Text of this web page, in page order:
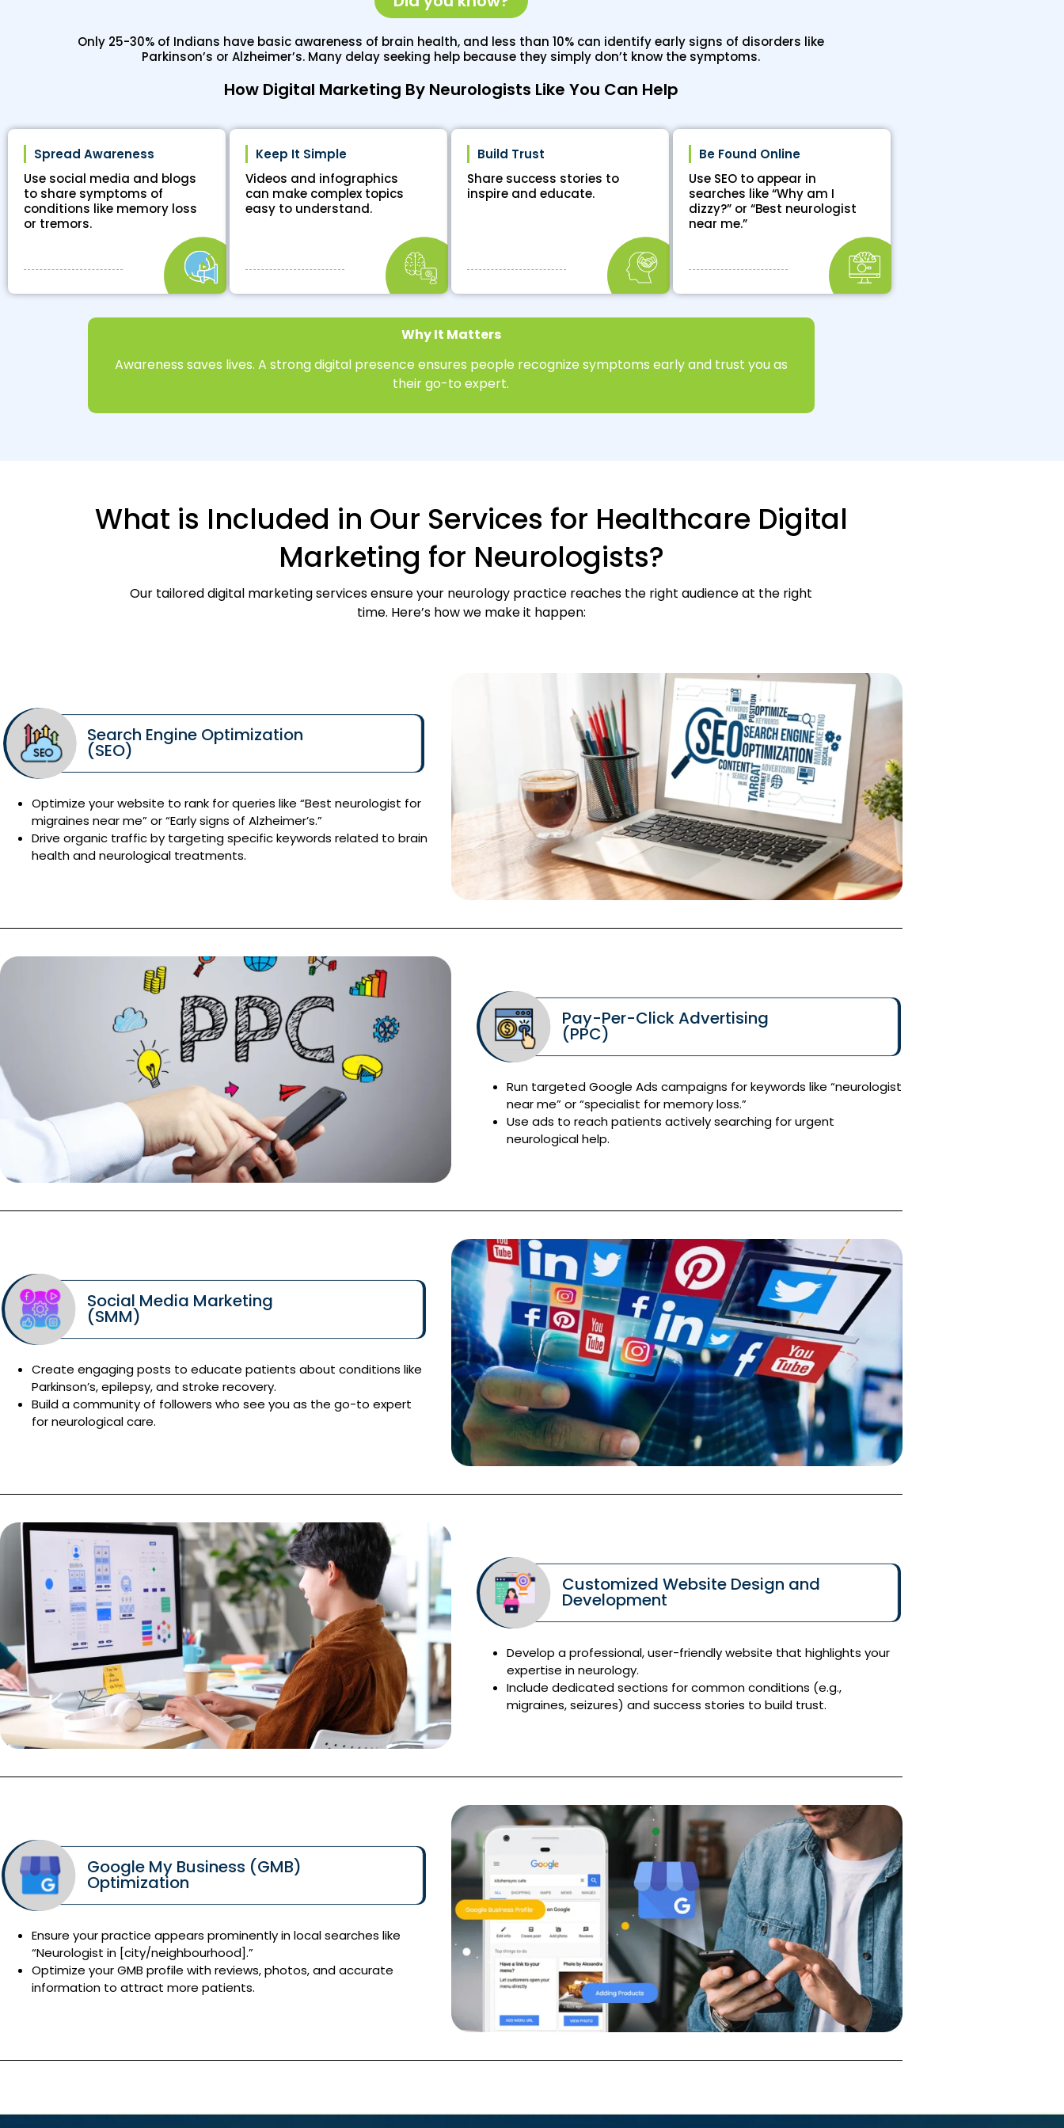
Only 25-30% of Indians have basic awareness of brain health, and less than 10% can identify early signs of disorders like
Parkinson’s or Alzheimer’s. Many delay seeking help because they simply don’t know the symptoms.
How Digital Marketing By Neurologists Like You Can Help
Spread Awareness
Use social media and blogs
to share symptoms of
conditions like memory loss
or tremors.
Keep It Simple
Videos and infographics
can make complex topics
easy to understand.
Build Trust
Share success stories to
inspire and educate.
Be Found Online
Use SEO to appear in
searches like “Why am I
dizzy?” or “Best neurologist
near me.”
Why It Matters
Awareness saves lives. A strong digital presence ensures people recognize symptoms early and trust you as
their go-to expert.
What is Included in Our Services for Healthcare Digital
Marketing for Neurologists?
Our tailored digital marketing services ensure your neurology practice reaches the right audience at the right
time. Here’s how we make it happen:
Search Engine Optimization
(SEO)
Optimize your website to rank for queries like “Best neurologist for
migraines near me” or “Early signs of Alzheimer’s.”
Drive organic traffic by targeting specific keywords related to brain
health and neurological treatments.
Pay-Per-Click Advertising
(PPC)
Run targeted Google Ads campaigns for keywords like “neurologist
near me” or “specialist for memory loss.”
Use ads to reach patients actively searching for urgent
neurological help.
Social Media Marketing
(SMM)
Create engaging posts to educate patients about conditions like
Parkinson’s, epilepsy, and stroke recovery.
Build a community of followers who see you as the go-to expert
for neurological care.
Customized Website Design and
Development
Develop a professional, user-friendly website that highlights your
expertise in neurology.
Include dedicated sections for common conditions (e.g.,
migraines, seizures) and success stories to build trust.
Google My Business (GMB)
Optimization
Ensure your practice appears prominently in local searches like
“Neurologist in [city/neighbourhood].”
Optimize your GMB profile with reviews, photos, and accurate
information to attract more patients.